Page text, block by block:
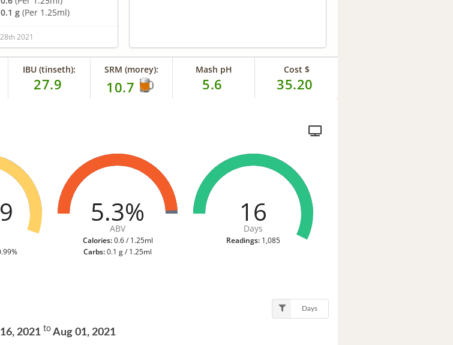
0.1 g (Per 1.25ml)
2021
IBU (tinseth):
27.9
SRM (morey):
10.7
Mash pH
5.6
Cost $
35.20
5.3%
ABV
Calories:0.6 / 1.25ml
Carbs:0.1 g / 1.25ml
16
Days
Readings: 1,085
Days
2021 toAug 01, 2021